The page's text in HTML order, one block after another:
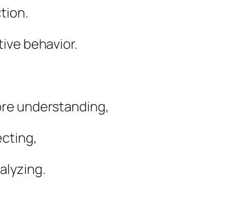
behavior.
understanding,